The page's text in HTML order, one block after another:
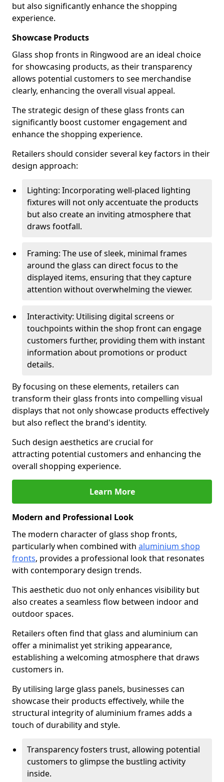
but also significantly enhance the shopping
experience.
Showcase Products
Glass shop fronts in Ringwood are an ideal choice
for showcasing products, as their transparency
allows potential customers to see merchandise
clearly, enhancing the overall visual appeal.
The strategic design of these glass fronts can
significantly boost customer engagement and
enhance the shopping experience.
Retailers should consider several key factors in their
design approach:
Lighting: Incorporating well-placed lighting
fixtures will not only accentuate the products
but also create an inviting atmosphere that
draws footfall.
Framing: The use of sleek, minimal frames
around the glass can direct focus to the
displayed items, ensuring that they capture
attention without overwhelming the viewer.
Interactivity: Utilising digital screens or
touchpoints within the shop front can engage
customers further, providing them with instant
information about promotions or product
details.
By focusing on these elements, retailers can
transform their glass fronts into compelling visual
displays that not only showcase products effectively
but also reflect the brand's identity.
Such design aesthetics are crucial for
attracting potential customers and enhancing the
overall shopping experience.
Learn More
Modern and Professional Look
The modern character of glass shop fronts,
particularly when combined with aluminium shop
fronts, provides a professional look that resonates
with contemporary design trends.
This aesthetic duo not only enhances visibility but
also creates a seamless flow between indoor and
outdoor spaces.
Retailers often find that glass and aluminium can
offer a minimalist yet striking appearance,
establishing a welcoming atmosphere that draws
customers in.
By utilising large glass panels, businesses can
showcase their products effectively, while the
structural integrity of aluminium frames adds a
touch of durability and style.
Transparency fosters trust, allowing potential
customers to glimpse the bustling activity
inside.